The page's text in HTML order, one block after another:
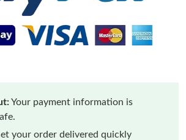
Your payment information is
your order delivered quickly